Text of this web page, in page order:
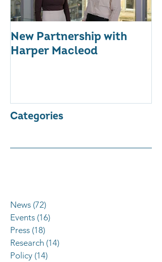
New Partnership with
Harper Macleod
Categories
News (72)
Events (16)
Press (18)
Research (14)
Policy (14)